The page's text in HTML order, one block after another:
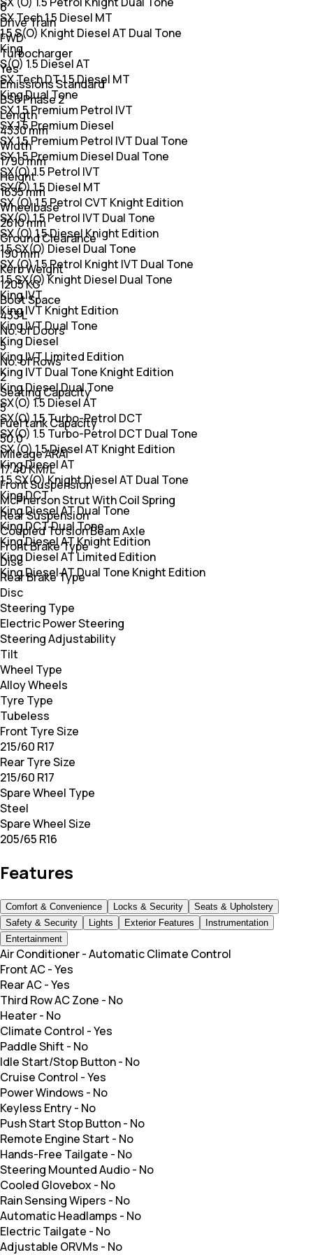
SX Tech 1.5 Diesel MT
1.5 S(O) Knight Diesel AT Dual Tone
King
S(O) 1.5 Diesel AT
SX Tech DT 1.5 Diesel MT
King Dual Tone
SX 1.5 Premium Petrol IVT
SX 1.5 Premium Diesel
SX 1.5 Premium Petrol IVT Dual Tone
SX 1.5 Premium Diesel Dual Tone
SX(O) 1.5 Petrol IVT
SX(O) 1.5 Diesel MT
SX (O) 1.5 Petrol CVT Knight Edition
SX(O) 1.5 Petrol IVT Dual Tone
SX (O) 1.5 Diesel Knight Edition
1.5 SX(O) Diesel Dual Tone
SX (O) 1.5 Petrol Knight IVT Dual Tone
1.5 SX(O) Knight Diesel Dual Tone
King IVT
King IVT Knight Edition
King IVT Dual Tone
King Diesel
King IVT Limited Edition
King IVT Dual Tone Knight Edition
King Diesel Dual Tone
SX(O) 1.5 Diesel AT
SX(O) 1.5 Turbo-Petrol DCT
SX(O) 1.5 Turbo-Petrol DCT Dual Tone
SX (O) 1.5 Diesel AT Knight Edition
King Diesel AT
1.5 SX(O) Knight Diesel AT Dual Tone
King DCT
King Diesel AT Dual Tone
King DCT Dual Tone
King Diesel AT Knight Edition
King Diesel AT Limited Edition
King Diesel AT Dual Tone Knight Edition
6
Drive Train
FWD
Turbocharger
Yes
Emissions Standard
BS6 Phase 2
Length
4330 mm
Width
1790 mm
Height
1635 mm
Wheelbase
2610 mm
Ground Clearance
190 mm
Kerb Weight
1205 KG
Boot Space
433 L
No. of Doors
5
No. of Rows
2
Seating Capacity
5
Fuel tank Capacity
50.0
Mileage ARAI
17.40 KM/L
Front Suspension
McPherson Strut With Coil Spring
Rear Suspension
Coupled Torsion Beam Axle
Front Brake Type
Disc
Rear Brake Type
Disc
Steering Type
Electric Power Steering
Steering Adjustability
Tilt
Wheel Type
Alloy Wheels
Tyre Type
Tubeless
Front Tyre Size
215/60 R17
Rear Tyre Size
215/60 R17
Spare Wheel Type
Steel
Spare Wheel Size
205/65 R16
Features
Comfort & Convenience Locks & Security
Seats & Upholstery
Safety & Security
Lights Exterior Features
Instrumentation
Entertainment
Air Conditioner-Automatic Climate Control
Front AC-Yes
Rear AC-Yes
Third Row AC Zone - No
Heater- No
Climate Control -Yes
Paddle Shift - No
Idle Start/Stop Button- No
Cruise Control -Yes
Power Windows - No
Keyless Entry- No
Push Start Stop Button- No
Remote Engine Start - No
Hands-Free Tailgate - No
Steering Mounted Audio- No
Cooled Glovebox- No
Rain Sensing Wipers - No
Automatic Headlamps - No
Electric Tailgate - No
Adjustable ORVMs - No